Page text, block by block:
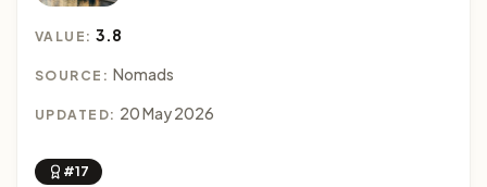
VALUE:3.8
SOURCE: Nomads
UPDATED: 20 May 2026
#17